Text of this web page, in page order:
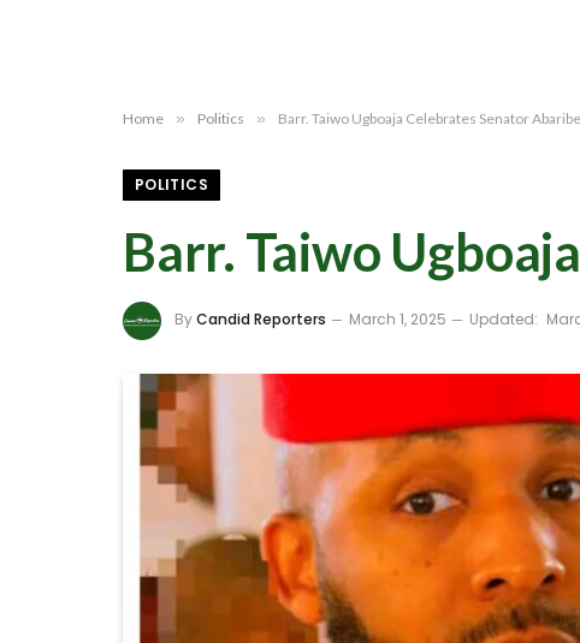
Home » Politics » Barr. Taiwo Ugboaja Celebrates Senator
POLITICS
Barr. Taiwo
ByCandid Reporters March 1, 2025 Updated: